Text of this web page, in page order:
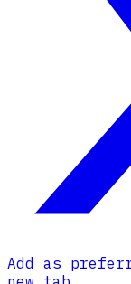
Add as